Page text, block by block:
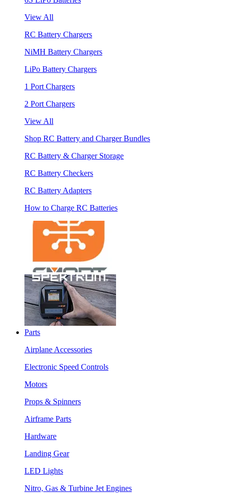
View All
RC Battery Chargers
NiMH Battery Chargers
LiPo Battery Chargers
1 Port Chargers
2 Port Chargers
View All
Shop RC Battery and Charger Bundles
RC Battery & Charger Storage
RC Battery Checkers
RC Battery Adapters
How to Charge RC Batteries
Parts
Airplane Accessories
Electronic Speed Controls
Motors
Props & Spinners
Airframe Parts
Hardware
Landing Gear
LED Lights
Nitro, Gas & Turbine Jet Engines